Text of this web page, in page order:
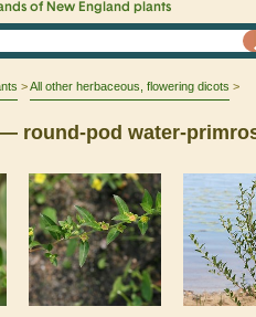
of New England plants
All other herbaceous, flowering dicots
round-pod water-